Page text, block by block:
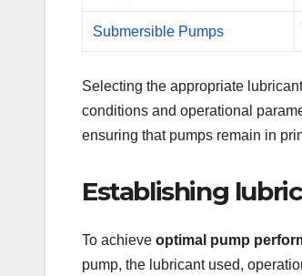
Submersible Pumps
Selecting the appropriate
conditions and operational
ensuring that pumps remain in
Establishing
To achieve optimal pump
pump, the lubricant used,